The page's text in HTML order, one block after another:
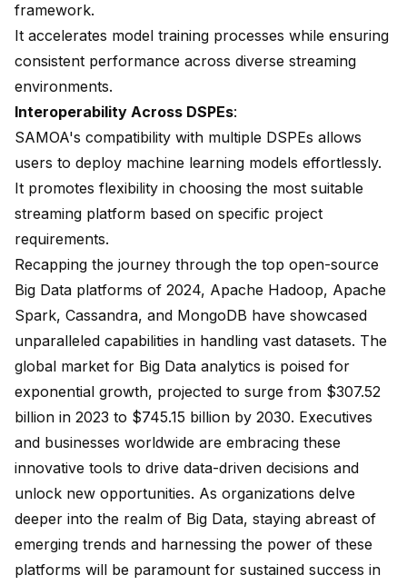
framework.
It accelerates model training processes while ensuring
consistent performance across diverse streaming
environments.
Interoperability Across DSPEs:
SAMOA's compatibility with multiple DSPEs allows
users to deploy machine learning models effortlessly.
It promotes flexibility in choosing the most suitable
streaming platform based on specific project
requirements.
Recapping the journey through the top open-source
Big Data platforms of 2024, Apache Hadoop, Apache
Spark, Cassandra, and MongoDB have showcased
unparalleled capabilities in handling vast datasets. The
global market for Big Data analytics is poised for
exponential growth, projected to surge from $307.52
billion in 2023 to $745.15 billion by 2030. Executives
and businesses worldwide are embracing these
innovative tools to drive data-driven decisions and
unlock new opportunities. As organizations delve
deeper into the realm of Big Data, staying abreast of
emerging trends and harnessing the power of these
platforms will be paramount for sustained success in